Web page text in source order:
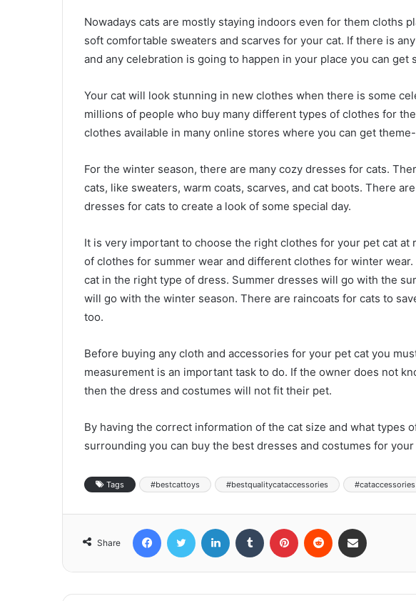
Nowadays cats are mostly staying indoors even for them cloths
soft comfortable sweaters and scarves for your cat. If there is
and any celebration is going to happen in your place you can get
Your cat will look stunning in new clothes when there is some
millions of people who buy many different types of clothes for
clothes available in many online stores where you can get
For the winter season, there are many cozy dresses for cats.
cats, like sweaters, warm coats, scarves, and cat boots. There
dresses for cats to create a look of some special day.
It is very important to choose the right clothes for your pet cat
of clothes for summer wear and different clothes for winter
cat in the right type of dress. Summer dresses will go with the
will go with the winter season. There are raincoats for cats to
too.
Before buying any cloth and accessories for your pet cat you
measurement is an important task to do. If the owner does not
then the dress and costumes will not fit their pet.
By having the correct information of the cat size and what types
surrounding you can buy the best dresses and costumes for your
Tags #bestcattoys #bestqualitycataccessories #cataccessories
Share